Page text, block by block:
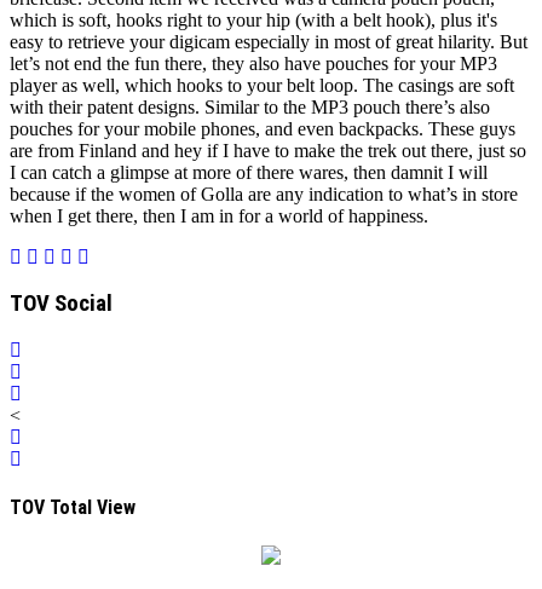
which is soft, hooks right to your hip (with a belt hook), plus it's
easy to retrieve your digicam especially in most of great hilarity. But
let’s not end the fun there, they also have pouches for your MP3
player as well, which hooks to your belt loop. The casings are soft
with their patent designs. Similar to the MP3 pouch there’s also
pouches for your mobile phones, and even backpacks. These guys
are from Finland and hey if I have to make the trek out there, just so
I can catch a glimpse at more of there wares, then damnit I will
because if the women of Golla are any indication to what’s in store
when I get there, then I am in for a world of happiness.
TOV Social
<
TOV Total View